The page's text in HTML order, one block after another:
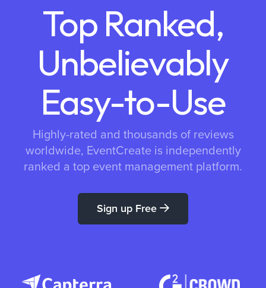
Top Ranked,
Unbelievably
Easy-to-Use
Highly-rated and thousands of reviews
worldwide, EventCreate is independently
ranked a top event management platform.
Sign up Free